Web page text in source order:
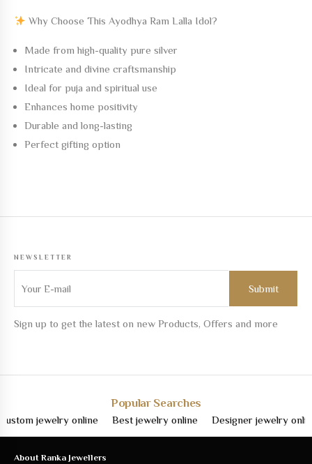
Why Choose This Ayodhya Ram Lalla Idol?
Made from high-quality pure silver
Intricate and divine craftsmanship
Ideal for puja and spiritual use
Enhances home positivity
Durable and long-lasting
Perfect gifting option
NEWSLETTER
Sign up to get the latest on new Products, Offers and more
Popular Searches
jewelry online Best jewelry online Designer jewelry online
About Ranka Jewellers